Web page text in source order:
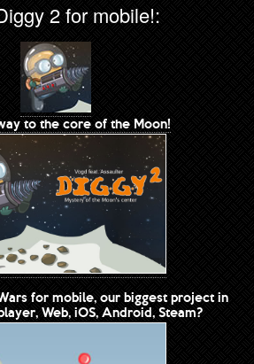
2 for mobile!:
to the core of the Moon!
for mobile, our biggest project in
Web, iOS, Android, Steam?